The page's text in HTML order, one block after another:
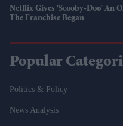
Netflix Gives 'Scooby-Doo' An
The Franchise Began
Popular
Politics & Policy
News Analysis